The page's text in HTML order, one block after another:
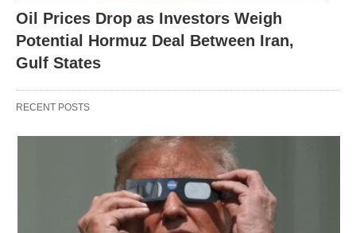
Oil Prices Drop as Investors Weigh
Potential Hormuz Deal Between Iran,
Gulf States
RECENT POSTS